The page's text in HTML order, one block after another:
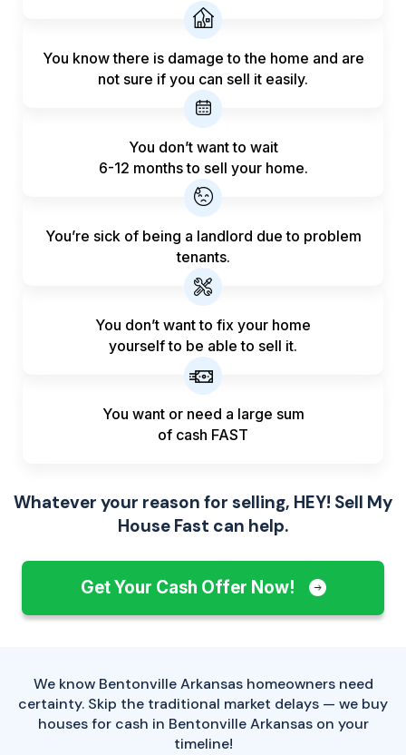
You know there is damage to the home and are
not sure if you can sell it easily.
You don’t want to wait
6-12 months to sell your home.
You’re sick of being a landlord due to problem
tenants.
You don’t want to fix your home
yourself to be able to sell it.
You want or need a large sum
of cash FAST
Whatever your reason for selling, HEY! Sell My
House Fast can help.
Get Your Cash Offer Now!
We know Bentonville Arkansas homeowners need
certainty. Skip the traditional market delays — we buy
houses for cash in Bentonville Arkansas on your
timeline!